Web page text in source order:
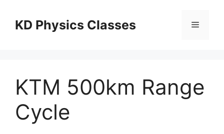
contentKD Physics Classes Menu
KTM 500km Range
Cycle